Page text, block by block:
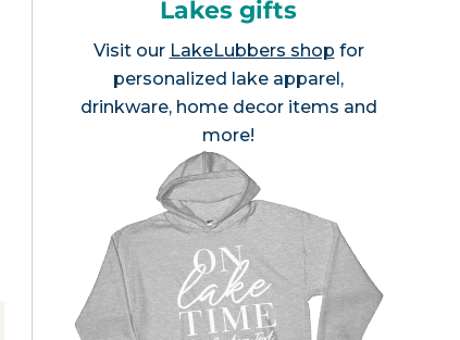
Lakes gifts
Visit our LakeLubbers shop for
personalized lake apparel,
drinkware, home decor items and
more!